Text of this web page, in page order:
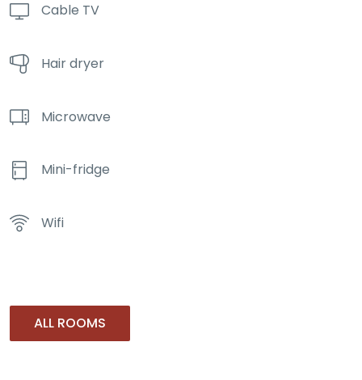
Cable TV
Hair dryer
Microwave
Mini-fridge
Wifi
ALL ROOMS